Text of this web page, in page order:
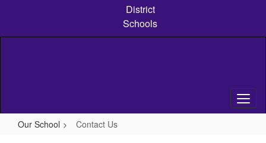
content
District
Schools
Our School Contact Us